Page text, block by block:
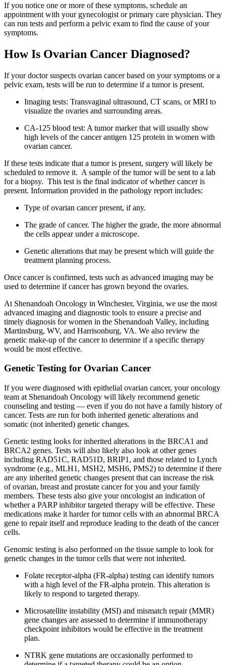
If you notice one or more of these symptoms, schedule an
appointment with your gynecologist or primary care physician. They
can run tests and perform a pelvic exam to find the cause of your
symptoms.
How Is Ovarian Cancer Diagnosed?
If your doctor suspects ovarian cancer based on your symptoms or a
pelvic exam, tests will be run to determine if a tumor is present.
Imaging tests: Transvaginal ultrasound, CT scans, or MRI to
visualize the ovaries and surrounding areas.
CA-125 blood test: A tumor marker that will usually show
high levels of the cancer antigen 125 protein in women with
ovarian cancer.
If these tests indicate that a tumor is present, surgery will likely be
scheduled to remove it. A sample of the tumor will be sent to a lab
for a biopsy. This test is the final indicator of whether cancer is
present. Information provided in the pathology report includes:
Type of ovarian cancer present, if any.
The grade of cancer. The higher the grade, the more abnormal
the cells appear under a microscope.
Genetic alterations that may be present which will guide the
treatment planning process.
Once cancer is confirmed, tests such as advanced imaging may be
used to determine if cancer has grown beyond the ovaries.
At Shenandoah Oncology in Winchester, Virginia, we use the most
advanced imaging and diagnostic tools to ensure a precise and
timely diagnosis for women in the Shenandoah Valley, including
Martinsburg, WV, and Harrisonburg, VA. We also review the
genetic make-up of the cancer to determine if a specific therapy
would be most effective.
Genetic Testing for Ovarian Cancer
If you were diagnosed with epithelial ovarian cancer, your oncology
team at Shenandoah Oncology will likely recommend genetic
counseling and testing — even if you do not have a family history of
cancer. Tests are run for both inherited genetic alterations and
somatic (not inherited) genetic changes.
Genetic testing looks for inherited alterations in the BRCA1 and
BRCA2 genes. Tests will also likely also look at other genes
including RAD51C, RAD51D, BRIP1, and those related to Lynch
syndrome (e.g., MLH1, MSH2, MSH6, PMS2) to determine if there
are any inherited genetic changes present that can increase the risk
of ovarian, breast and prostate cancer for you and your family
members. These tests also give your oncologist an indication of
whether a PARP inhibitor targeted therapy will be effective. These
medications make it harder for tumor cells with an abnormal BRCA
gene to repair itself and reproduce leading to the death of the cancer
cells.
Genomic testing is also performed on the tissue sample to look for
genetic changes in the tumor cells that were not inherited.
Folate receptor-alpha (FR-alpha) testing can identify tumors
with a high level of the FR-alpha protein. This alteration is
likely to respond to targeted therapy.
Microsatellite instability (MSI) and mismatch repair (MMR)
gene changes are assessed to determine if immunotherapy
checkpoint inhibitors would be effective in the treatment
plan.
NTRK gene mutations are occasionally performed to